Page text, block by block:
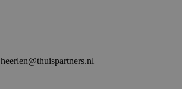
heerlen@thuispartners.nl